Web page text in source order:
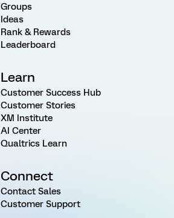
Groups
Ideas
Rank & Rewards
Leaderboard
Learn
Customer Success Hub
Customer Stories
XM Institute
AI Center
Qualtrics Learn
Connect
Contact Sales
Customer Support